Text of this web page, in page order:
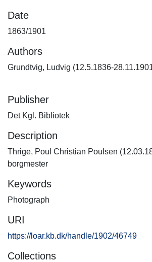
Date
1863/1901
Authors
Grundtvig, Ludvig (12.5.1836-
Publisher
Det Kgl. Bibliotek
Description
Thrige, Poul Christian Poulsen
borgmester
Keywords
Photograph
URI
https://loar.kb.dk/handle/1902/46749
Collections